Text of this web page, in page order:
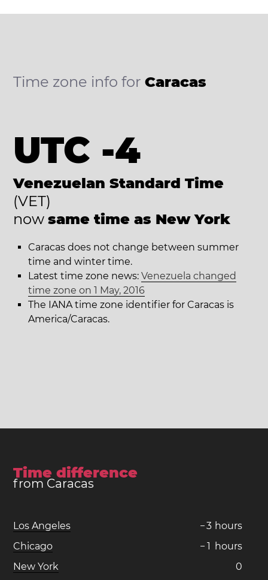
Time zone info forCaracas
UTC -4
Venezuelan Standard Time
(VET)
now same time as New York
Caracas does not change between summer
time and winter time.
Latest time zone news:Venezuela changed
time zone on 1 May, 2016
The IANA time zone identifier for Caracas is
America/Caracas.
Time difference
from Caracas
Los Angeles −3 hours
Chicago
− 1 hours
New York
0